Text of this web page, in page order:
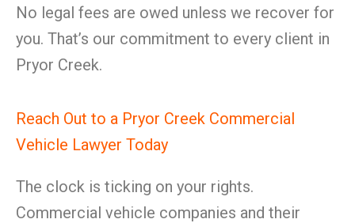
No legal fees are owed unless we recover for
you. That’s our commitment to every client in
Pryor Creek.
Reach Out to a Pryor Creek Commercial
Vehicle Lawyer Today
The clock is ticking on your rights.
Commercial vehicle companies and their